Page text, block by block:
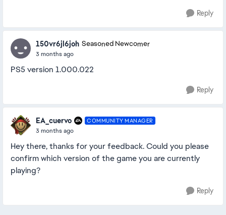
Reply
150vr6jl6joh Seasoned Newcomer
3 months ago
PS5 version 1.000.022
Reply
EA_cuervo COMMUNITY MANAGER
3 months ago
Hey there, thanks for your feedback. Could you please
confirm which version of the game you are currently
playing?
Reply